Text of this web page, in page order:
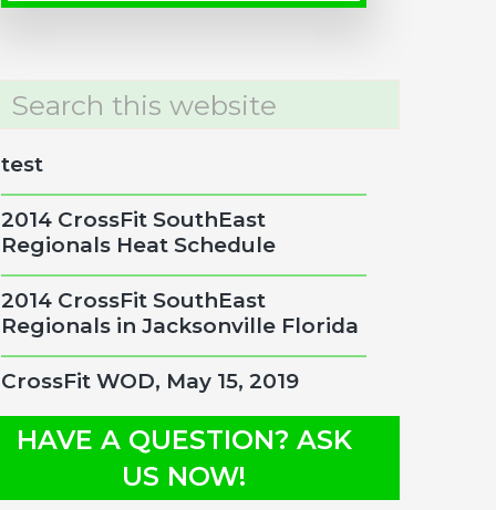
test
2014 CrossFit SouthEast
Regionals Heat Schedule
2014 CrossFit SouthEast
Regionals in Jacksonville Florida
CrossFit WOD, May 15, 2019
HAVE A QUESTION? ASK
US NOW!